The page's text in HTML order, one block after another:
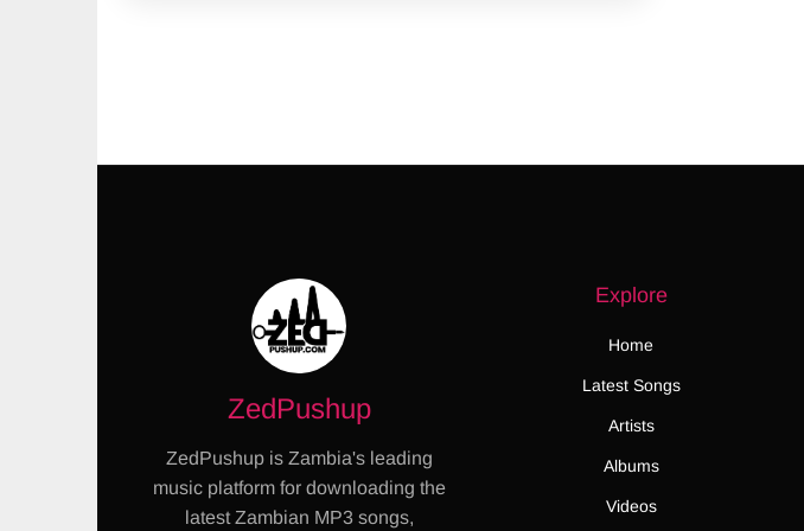
ZedPushup
ZedPushup is Zambia's leading
music platform for downloading the
latest Zambian MP3 songs,
Explore
Home
Latest Songs
Artists
Albums
Videos